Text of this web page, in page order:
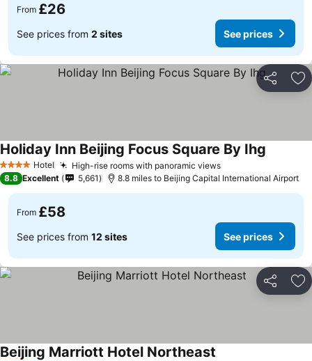
From £26
See prices from 2 sites See prices
Share
4 Stars Hotel High-rise rooms with panoramic views
Holiday Inn Beijing Focus Square By Ihg
8.8 Excellent 5,661 8.8 miles to Beijing Capital International Airport
From £58
See prices from 12 sites See prices
Share
Beijing Marriott Hotel Northeast